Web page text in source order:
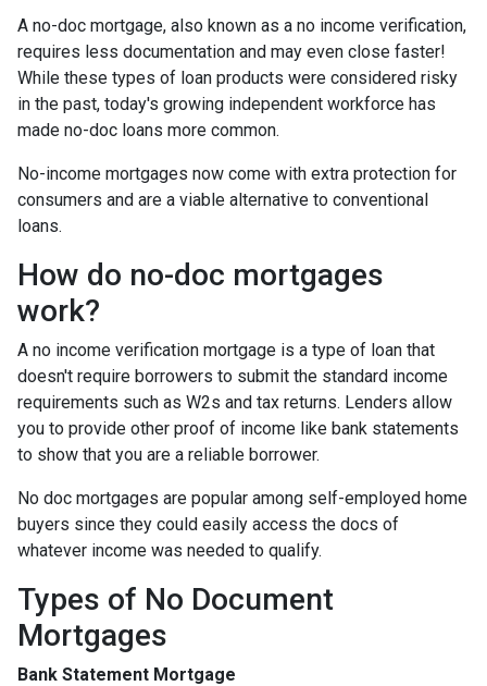
A no-doc mortgage, also known as a no income verification,
requires less documentation and may even close faster!
While these types of loan products were considered risky
in the past, today's growing independent workforce has
made no-doc loans more common.
No-income mortgages now come with extra protection for
consumers and are a viable alternative to conventional
loans.
How do no-doc mortgages
work?
A no income verification mortgage is a type of loan that
doesn't require borrowers to submit the standard income
requirements such as W2s and tax returns. Lenders allow
you to provide other proof of income like bank statements
to show that you are a reliable borrower.
No doc mortgages are popular among self-employed home
buyers since they could easily access the docs of
whatever income was needed to qualify.
Types of No Document
Mortgages
Bank Statement Mortgage